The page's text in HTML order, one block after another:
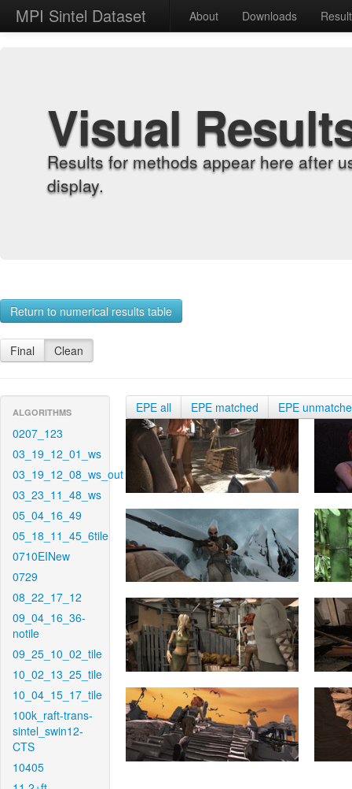
MPI Sintel Dataset About Downloads
Visual
Results for methods appear here after
display.
Return to numerical results table
Final Clean
ALGORITHMS
0207_123
03_19_12_01_ws
03_19_12_08_ws_out
03_23_11_48_ws
05_04_16_49
05_18_11_45_6tile
0710EINew
0729
08_22_17_12
09_04_16_36-
notile
09_25_10_02_tile
10_02_13_25_tile
10_04_15_17_tile
100k_raft-trans-
sintel_swin12-
CTS
10405
EPE all EPE matched EPE